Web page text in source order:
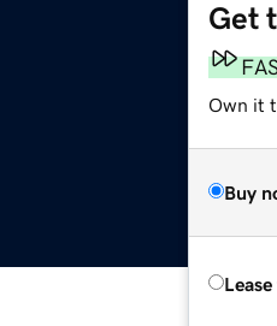
Get
Own it
Buy